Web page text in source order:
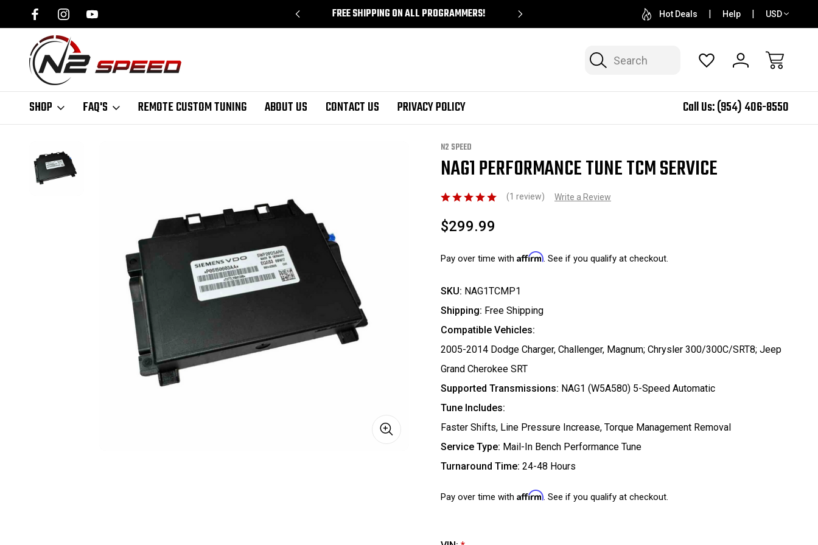
FREE SHIPPING ON ALL PROGRAMMERS! QUESTIONS? SALES@N2SPEED.COM 1 DAY
Hot Deals Help USD
Search
SHOP FAQ'S REMOTE CUSTOM TUNING ABOUT US CONTACT US PRIVACY POLICY Call Us:(954) 406-8550
N2 SPEED
NAG1 PERFORMANCE TUNE TCM SERVICE
(1 review) Write a Review
$299.99
Pay over time with Affirm. See if you qualify at checkout.
SKU: NAG1TCMP1
Shipping: Free Shipping
Compatible Vehicles:
2005-2014 Dodge Charger, Challenger, Magnum; Chrysler 300/300C/SRT8; Jeep
Grand Cherokee SRT
Supported Transmissions: NAG1 (W5A580) 5-Speed Automatic
Tune Includes:
Faster Shifts, Line Pressure Increase, Torque Management Removal
Service Type: Mail-In Bench Performance Tune
Turnaround Time: 24-48 Hours
Pay over time with Affirm. See if you qualify at checkout.